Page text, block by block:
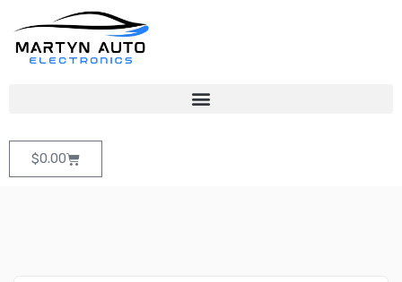
$0.00